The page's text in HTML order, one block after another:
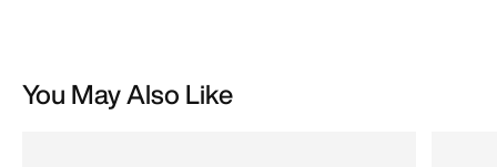
You May Also Like